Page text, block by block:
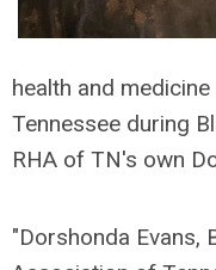
health and
Tennessee during
RHA of TN's own
"Dorshonda Evans,